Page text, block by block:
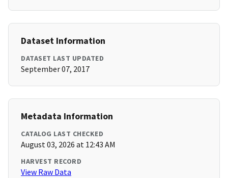
Dataset Information
DATASET LAST UPDATED
September 07, 2017
Metadata Information
CATALOG LAST CHECKED
August 03, 2026 at 12:43 AM
HARVEST RECORD
View Raw Data